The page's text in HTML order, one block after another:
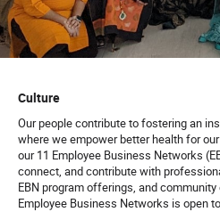
Culture
Our people contribute to fostering an
where we empower better health for
our 11 Employee Business Networks
connect, and contribute with
EBN program offerings, and
Employee Business Networks is open